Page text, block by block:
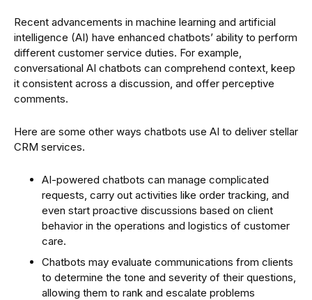
Recent advancements in machine learning and artificial
intelligence (AI) have enhanced chatbots’ ability to perform
different customer service duties. For example,
conversational AI chatbots can comprehend context, keep
it consistent across a discussion, and offer perceptive
comments.
Here are some other ways chatbots use AI to deliver stellar
CRM services.
AI-powered chatbots can manage complicated
requests, carry out activities like order tracking, and
even start proactive discussions based on client
behavior in the operations and logistics of customer
care.
Chatbots may evaluate communications from clients
to determine the tone and severity of their questions,
allowing them to rank and escalate problems